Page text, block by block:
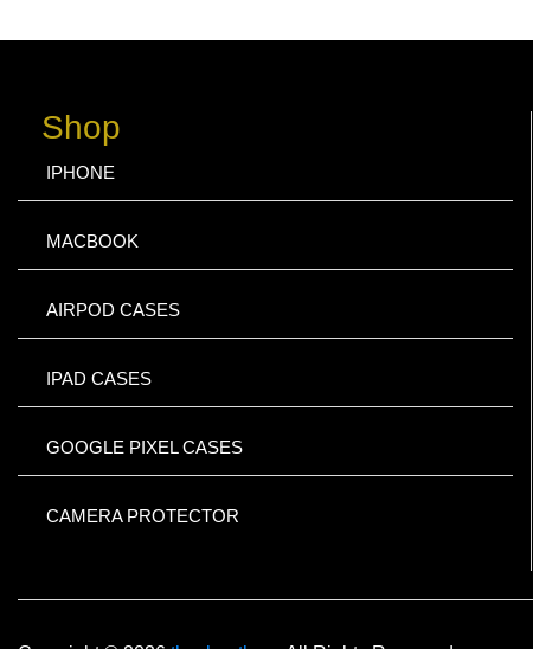
Shop
IPHONE
MACBOOK
AIRPOD CASES
IPAD CASES
GOOGLE PIXEL CASES
CAMERA PROTECTOR